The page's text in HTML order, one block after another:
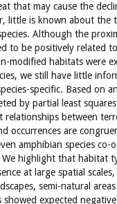
that may cause the
little is known about the
Although the
to be positively related
modified habitats were
we still have little
specific. Based on
by partial least
between
occurrences are
amphibian species co-
We highlight that habitat
at large spatial
semi-natural
showed expected